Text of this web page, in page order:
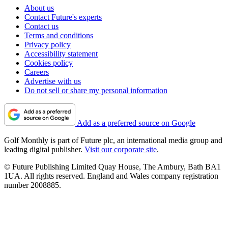
About us
Contact Future's experts
Contact us
Terms and conditions
Privacy policy
Accessibility statement
Cookies policy
Careers
Advertise with us
Do not sell or share my personal information
Add as a preferred source on Google
Golf Monthly is part of Future plc, an international media group and
leading digital publisher. Visit our corporate site.
© Future Publishing Limited Quay House, The Ambury, Bath BA1
1UA. All rights reserved. England and Wales company registration
number 2008885.